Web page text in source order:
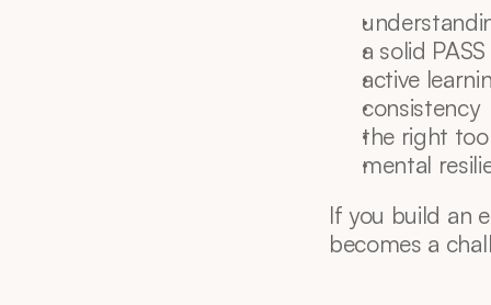
a solid
active
consistency
the right
mental
If you build an
becomes a